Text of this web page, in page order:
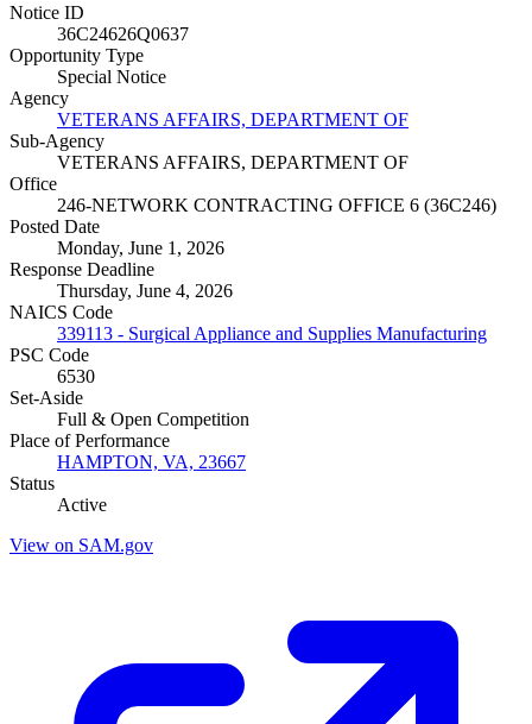
Notice ID
36C24626Q0637
Opportunity Type
Special Notice
Agency
VETERANS AFFAIRS, DEPARTMENT OF
Sub-Agency
VETERANS AFFAIRS, DEPARTMENT OF
Office
246-NETWORK CONTRACTING OFFICE 6 (36C246)
Posted Date
Monday, June 1, 2026
Response Deadline
Thursday, June 4, 2026
NAICS Code
339113 - Surgical Appliance and Supplies Manufacturing
PSC Code
6530
Set-Aside
Full & Open Competition
Place of Performance
HAMPTON, VA, 23667
Status
Active
View on SAM.gov